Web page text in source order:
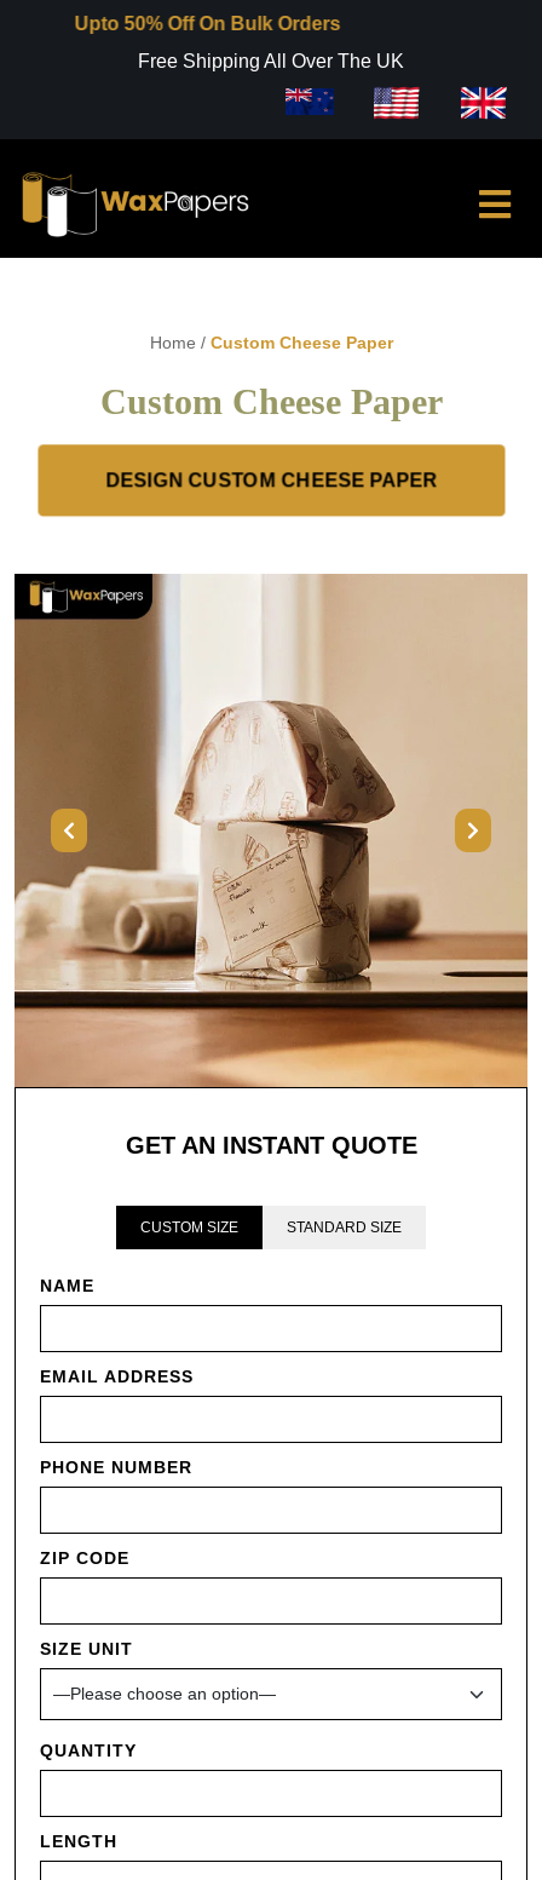
Upto 50% Off On Bulk Orders
Free Shipping All Over The UK
Home / Custom Cheese Paper
Custom Cheese Paper
DESIGN CUSTOM CHEESE PAPER
Next
GET AN INSTANT QUOTE
CUSTOM SIZE STANDARD SIZE
NAME
EMAIL ADDRESS
PHONE NUMBER
ZIP CODE
SIZE UNIT
QUANTITY
LENGTH